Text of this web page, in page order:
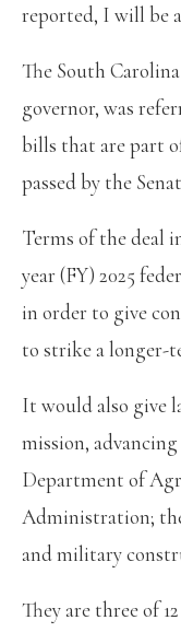
reported, I will be a
The South
governor, was
bills that are part
passed by the
Terms of the deal
year (FY) 2025
in order to give
to strike a longer-
It would also give
mission,
Department of
Administration;
and military
They are three of